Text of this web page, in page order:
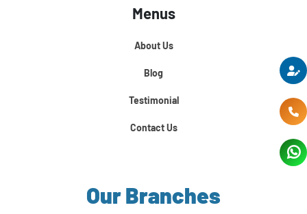
Certification Course In Core Python
Python For Data Science
Menus
About Us
Blog
Testimonial
Contact Us
Our Branches